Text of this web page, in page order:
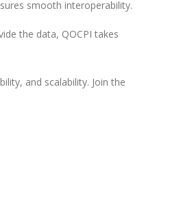
smooth interoperability.
the data, QOCPI takes
and scalability. Join the